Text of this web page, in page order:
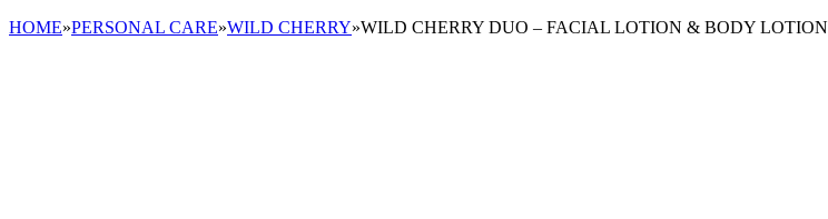
HOME»PERSONAL CARE»WILD CHERRY»WILD CHERRY DUO – FACIAL LOTION & BODY LOTION